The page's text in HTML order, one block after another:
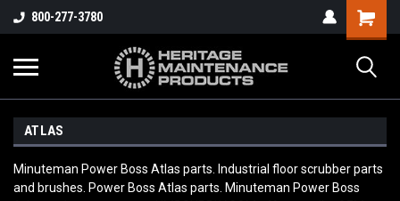
800-277-3780
ATLAS
Minuteman Power Boss Atlas parts. Industrial floor scrubber parts
and brushes. Power Boss Atlas parts. Minuteman Power Boss